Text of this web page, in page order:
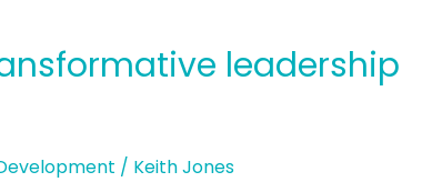
leadership
/ Keith Jones